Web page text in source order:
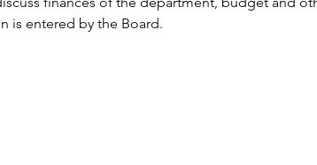
is entered by the Board.